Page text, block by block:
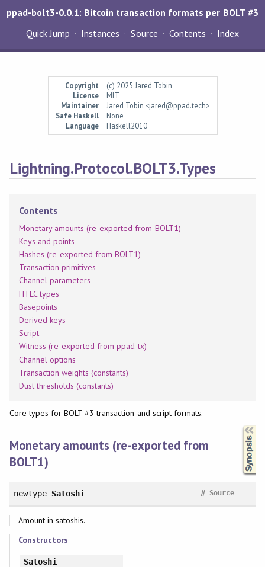
ppad-bolt3-0.0.1: Bitcoin transaction formats per BOLT #3
Quick Jump
Instances Source Contents Index
Copyright
(c) 2025 Jared Tobin
License
MIT
Maintainer
Jared Tobin <jared@ppad.tech>
Safe Haskell
None
Language
Haskell2010
Lightning.Protocol.BOLT3.Types
Contents
Monetary amounts (re-exported from BOLT1)
Keys and points
Hashes (re-exported from BOLT1)
Transaction primitives
Channel parameters
HTLC types
Basepoints
Derived keys
Script
Witness (re-exported from ppad-tx)
Channel options
Transaction weights (constants)
Dust thresholds (constants)
Core types for BOLT #3 transaction and script formats.
Monetary amounts (re-exported from
BOLT1)
newtype Satoshi Source
#
Amount in satoshis.
Constructors
Satoshi